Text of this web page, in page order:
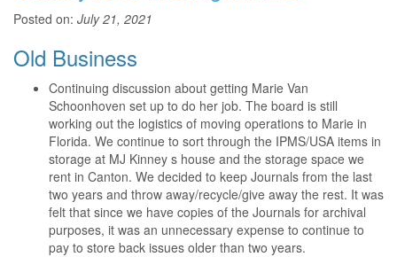
Posted on: July 21, 2021
Old Business
Continuing discussion about getting Marie Van
Schoonhoven set up to do her job. The board is still
working out the logistics of moving operations to Marie in
Florida. We continue to sort through the IPMS/USA items in
storage at MJ Kinney s house and the storage space we
rent in Canton. We decided to keep Journals from the last
two years and throw away/recycle/give away the rest. It was
felt that since we have copies of the Journals for archival
purposes, it was an unnecessary expense to continue to
pay to store back issues older than two years.